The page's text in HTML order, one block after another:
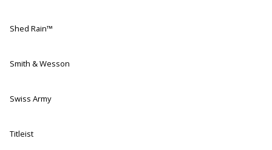
Shed Rain™
Smith & Wesson
Swiss Army
Titleist